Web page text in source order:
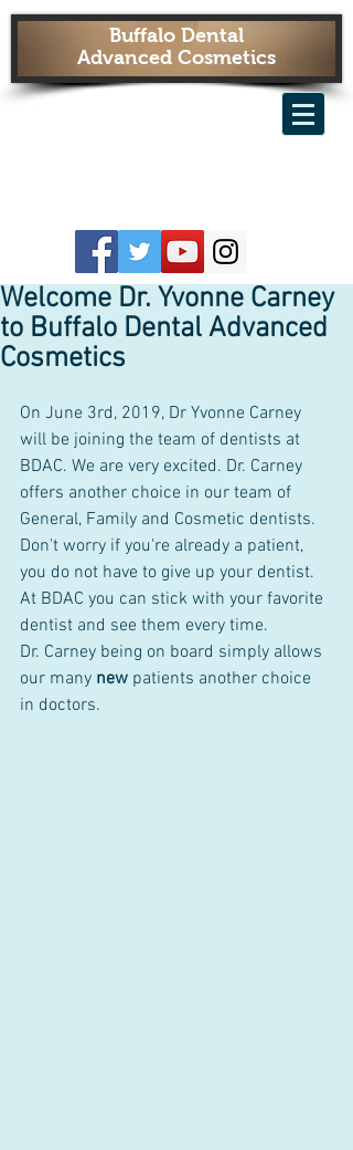
Buffalo Dental
Advanced Cosmetics
Welcome Dr. Yvonne Carney
to Buffalo Dental Advanced
Cosmetics
On June 3rd, 2019, Dr Yvonne Carney
will be joining the team of dentists at
BDAC. We are very excited. Dr. Carney
offers another choice in our team of
General, Family and Cosmetic dentists.
Don't worry if you're already a patient,
you do not have to give up your dentist.
At BDAC you can stick with your favorite
dentist and see them every time.
Dr. Carney being on board simply allows
our many new patients another choice
in doctors.